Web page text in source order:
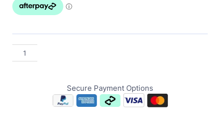
Secure Payment Options